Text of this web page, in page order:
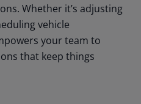
Whether it’s adjusting
vehicle
your team to
that keep things